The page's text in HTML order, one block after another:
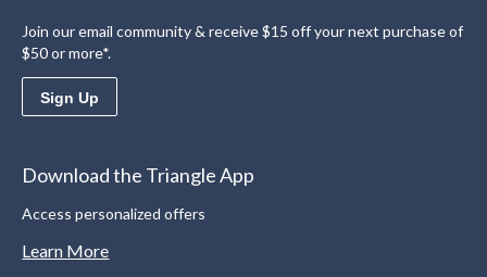
Join our email community & receive $15 off your next purchase of
$50 or more*.
Sign Up
Download the Triangle App
Access personalized offers
Learn More